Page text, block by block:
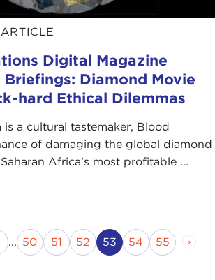
ARTICLE
Digital Magazine
Diamond Movie
hard Ethical Dilemmas
is a cultural tastemaker, Blood
of damaging the global diamond
Africa’s most profitable ...
Page
... Page
50 Page
51 Page
52 Current Page
53 Page
54 Page
55